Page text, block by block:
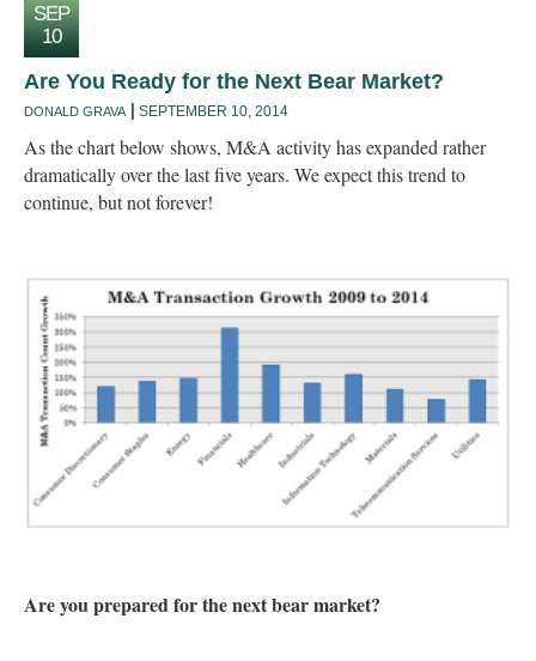
SEP
10
Are You Ready for the Next Bear Market?
DONALD GRAVA SEPTEMBER 10, 2014
As the chart below shows, M&A activity has expanded rather
dramatically over the last five years. We expect this trend to
continue, but not forever!
Are you prepared for the next bear market?